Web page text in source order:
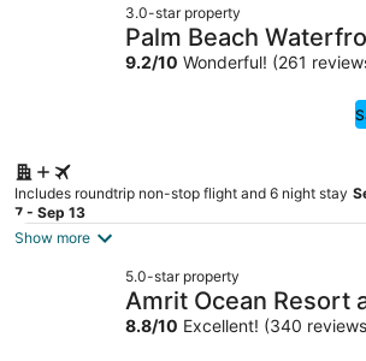
3.0-star property
Palm Beach
9.2/10 Wonderful! (261
Includes roundtrip non-stop flight and 6 night stay
7 - Sep 13
Show more
5.0-star property
Amrit Ocean Resort
Residences - Singer
8.8/10 Excellent! (340